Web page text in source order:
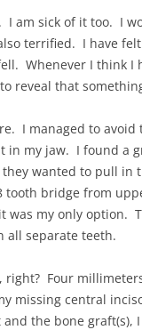
I am sick of it too. I
terrified. I have
Whenever I think I
reveal that
I managed to
in my jaw. I found a
wanted to pull in
tooth bridge from
was my only option.
all separate teeth.
right? Four
missing central
the bone graft(s),